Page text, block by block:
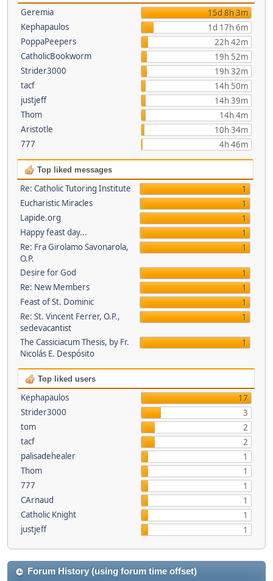
Geremia
15d 8h 3m
Kephapaulos
1d 17h 6m
PoppaPeepers
22h 42m
CatholicBookworm
19h 52m
Strider3000
19h 32m
tacf
14h 50m
justjeff
14h 39m
Thom
14h 4m
Aristotle
10h 34m
777
4h 46m
Top liked messages
Re: Catholic Tutoring Institute
1
Eucharistic Miracles
1
Lapide.org
1
Happy feast day...
1
Re: Fra Girolamo Savonarola,
O.P.
1
Desire for God
1
Re: New Members
1
Feast of St. Dominic
1
Re: St. Vincent Ferrer, O.P.,
sedevacantist
1
The Cassiciacum Thesis, by Fr.
Nicolás E. Despósito
1
Top liked users
Kephapaulos
17
Strider3000
3
tom
2
tacf
2
palisadehealer
1
Thom
1
777
1
CArnaud
1
Catholic Knight
1
justjeff
1
Forum History (using forum time offset)